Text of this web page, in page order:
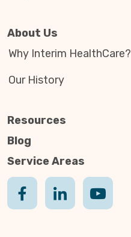
About Us
Why Interim HealthCare?
Our History
Resources
Blog
Service Areas